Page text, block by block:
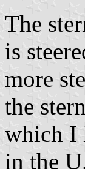
The
is
more
the
which I
in the